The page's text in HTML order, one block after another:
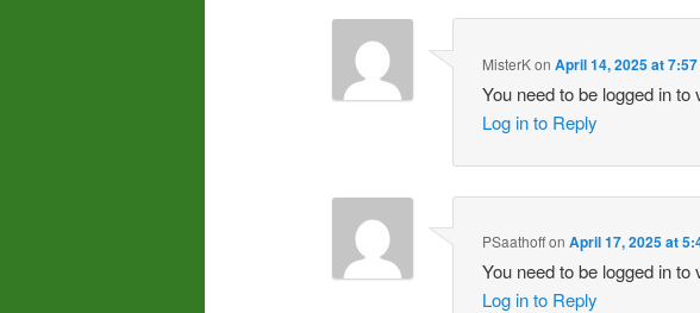
MisterKonApril 14, 2025 at
You need to be logged in to
Log in to Reply
PSaathoffonApril 17, 2025 at
You need to be logged in to
Log in to Reply